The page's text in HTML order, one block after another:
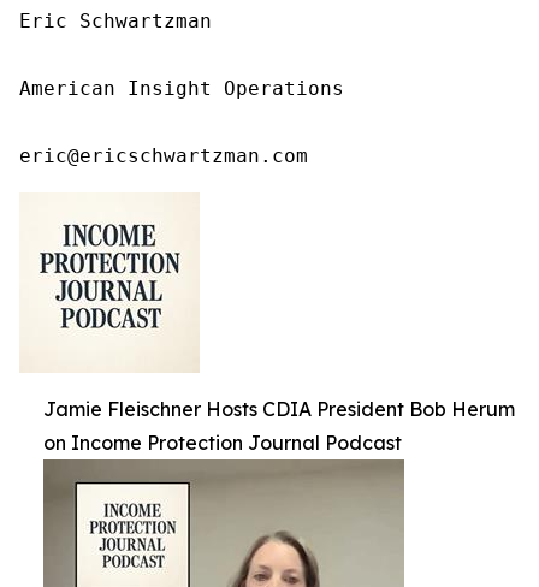
Eric Schwartzman
American Insight Operations
eric@ericschwartzman.com
Jamie Fleischner Hosts CDIA President Bob Herum
on Income Protection Journal Podcast